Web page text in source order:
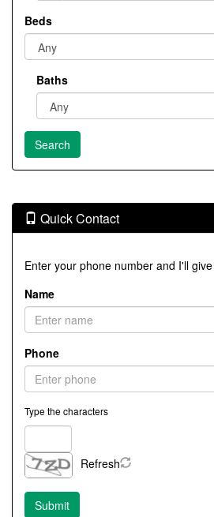
Beds
Baths
Quick Contact
Enter your phone number and I'll
Name
Phone
Type the characters
Refresh